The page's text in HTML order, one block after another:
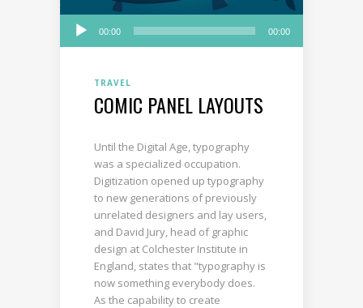
Audio
Player
00:00 00:00
TRAVEL
COMIC PANEL LAYOUTS
Until the Digital Age, typography
was a specialized occupation.
Digitization opened up typography
to new generations of previously
unrelated designers and lay users,
and David Jury, head of graphic
design at Colchester Institute in
England, states that "typography is
now something everybody does.
As the capability to create